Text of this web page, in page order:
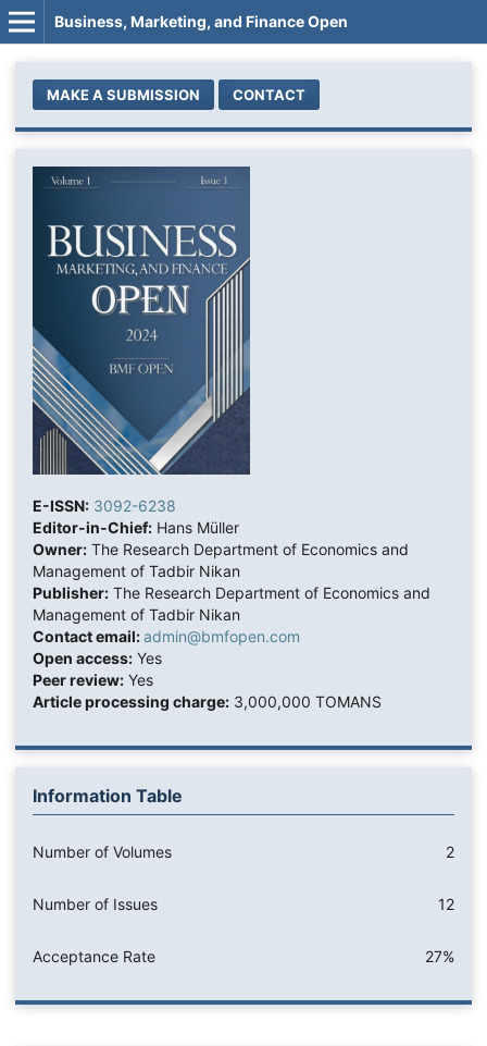
Business, Marketing, and Finance Open
MAKE A SUBMISSION CONTACT
E-ISSN: 3092-6238
Editor-in-Chief:Hans Müller
Owner:The Research Department of Economics and
Management of Tadbir Nikan
Publisher:The Research Department of Economics and
Management of Tadbir Nikan
Contact email:admin@bmfopen.com
Open access:Yes
Peer review:Yes
Article processing charge:3,000,000 TOMANS
Information Table
Number of Volumes 2
Number of Issues 12
Acceptance Rate 27%